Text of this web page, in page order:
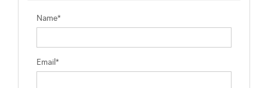
Name*
Email*